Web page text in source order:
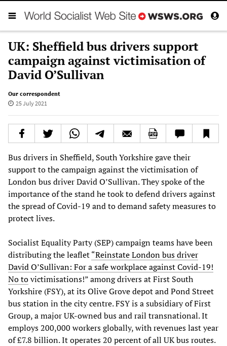
UK: Sheffield bus drivers support
campaign against victimisation of
David O’Sullivan
Our correspondent
25 July 2021
Bus drivers in Sheffield, South Yorkshire gave their
support to the campaign against the victimisation of
London bus driver David O’Sullivan. They spoke of the
importance of the stand he took to defend drivers against
the spread of Covid-19 and to demand safety measures to
protect lives.
Socialist Equality Party (SEP) campaign teams have been
distributing the leaflet“Reinstate London bus driver
David O’Sullivan: For a safe workplace against Covid-19!
No tovictimisations!” among drivers at First South
Yorkshire (FSY), at its Olive Grove depot and Pond Street
bus station in the city centre. FSY is a subsidiary of First
Group, a major UK-owned bus and rail transnational. It
employs 200,000 workers globally, with revenues last year
of £7.8 billion. It operates 20 percent of all UK bus routes.